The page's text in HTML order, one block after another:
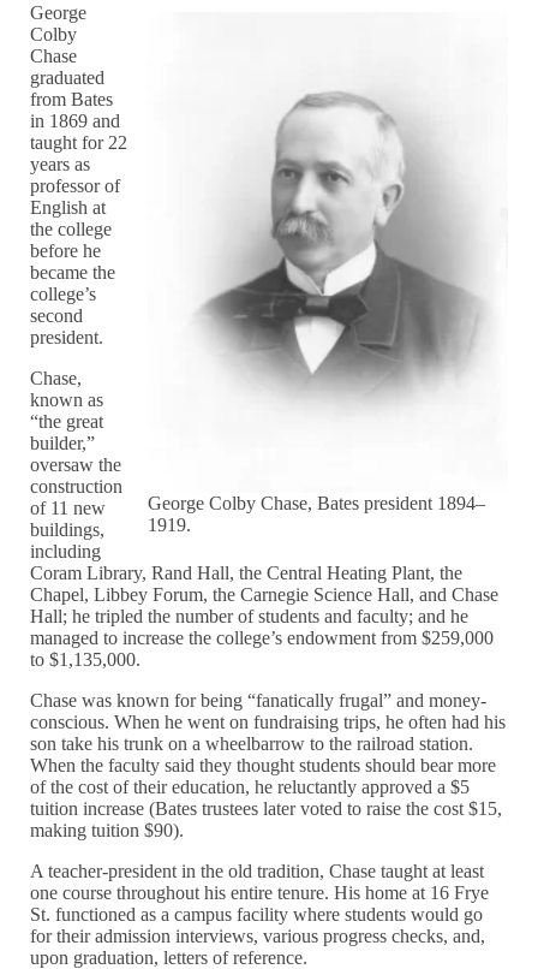
George Colby Chase, Bates president 1894–
1919.
George
Colby
Chase
graduated
from Bates
in 1869 and
taught for 22
years as
professor of
English at
the college
before he
became the
college’s
second
president.
Chase,
known as
“the great
builder,”
oversaw the
construction
of 11 new
buildings,
including
Coram Library, Rand Hall, the Central Heating Plant, the
Chapel, Libbey Forum, the Carnegie Science Hall, and Chase
Hall; he tripled the number of students and faculty; and he
managed to increase the college’s endowment from $259,000
to $1,135,000.
Chase was known for being “fanatically frugal” and money-
conscious. When he went on fundraising trips, he often had his
son take his trunk on a wheelbarrow to the railroad station.
When the faculty said they thought students should bear more
of the cost of their education, he reluctantly approved a $5
tuition increase (Bates trustees later voted to raise the cost $15,
making tuition $90).
A teacher-president in the old tradition, Chase taught at least
one course throughout his entire tenure. His home at 16 Frye
St. functioned as a campus facility where students would go
for their admission interviews, various progress checks, and,
upon graduation, letters of reference.